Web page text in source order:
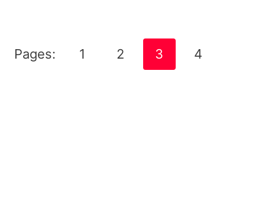
Pages: 1 2 3 4